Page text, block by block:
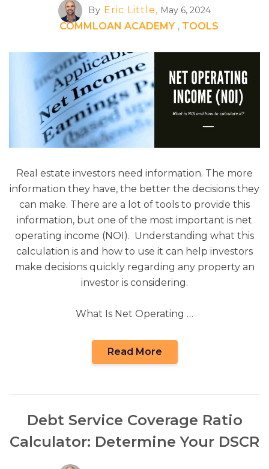
By Eric Little, May 6, 2024
COMMLOAN ACADEMY , TOOLS
Real estate investors need information. The more
information they have, the better the decisions they
can make. There are a lot of tools to provide this
information, but one of the most important is net
operating income (NOI). Understanding what this
calculation is and how to use it can help investors
make decisions quickly regarding any property an
investor is considering.
What Is Net Operating …
Read More
Debt Service Coverage Ratio
Calculator: Determine Your DSCR